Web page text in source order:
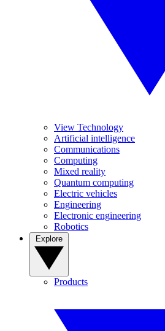
View Technology
Artificial intelligence
Communications
Computing
Mixed reality
Quantum computing
Electric vehicles
Engineering
Electronic engineering
Robotics
Products